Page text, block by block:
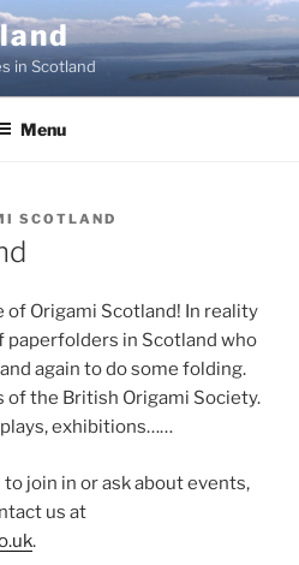
in Scotland
Menu
SCOTLAND
Origami Scotland! In reality
paperfolders in Scotland who
again to do some folding.
of the British Origami Society.
exhibitions……
join in or ask about events,
us at
.